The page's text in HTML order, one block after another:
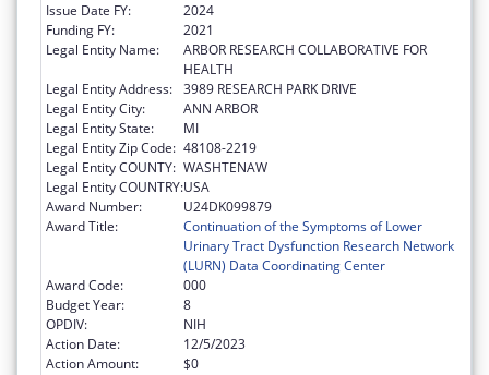
Issue Date FY:
2024
Funding FY:
2021
Legal Entity Name:
ARBOR RESEARCH COLLABORATIVE FOR
HEALTH
Legal Entity Address: 3989 RESEARCH PARK DRIVE
Legal Entity City:
ANN ARBOR
Legal Entity State:
MI
Legal Entity Zip Code: 48108-2219
Legal Entity COUNTY: WASHTENAW
Legal Entity COUNTRY:USA
Award Number:
U24DK099879
Award Title:
Continuation of the Symptoms of Lower
Urinary Tract Dysfunction Research Network
(LURN) Data Coordinating Center
Award Code:
000
Budget Year:
8
OPDIV:
NIH
Action Date:
12/5/2023
Action Amount:
$0